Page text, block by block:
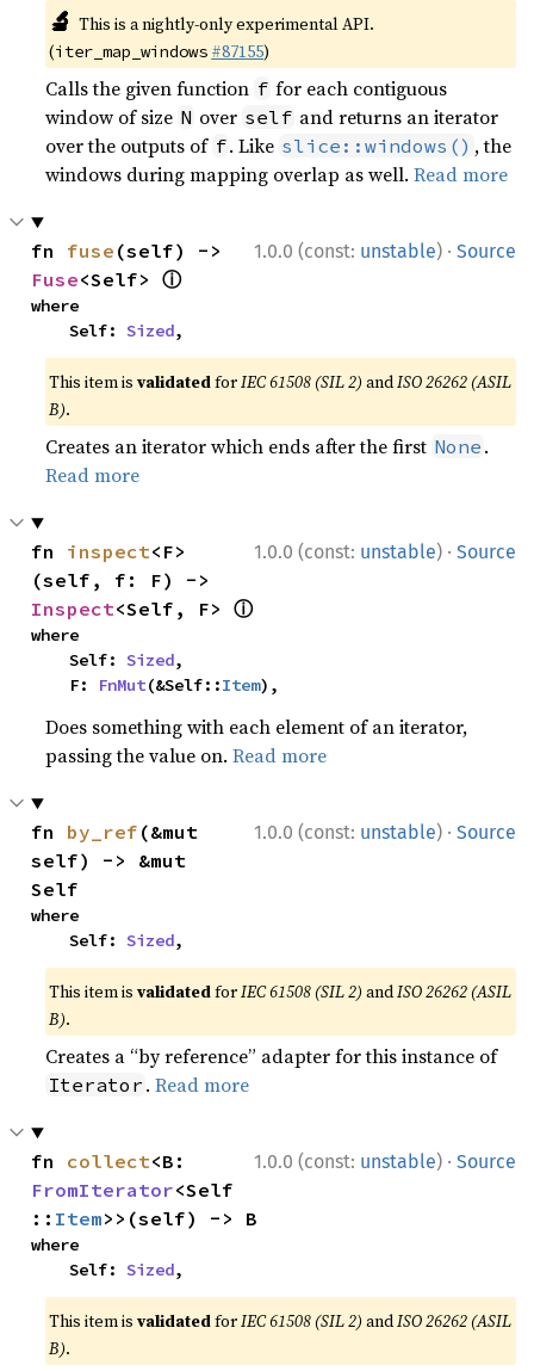
🔬 This is a nightly-only experimental API.
(iter_map_windows #87155)
Calls the given function f for each contiguous
window of size N over self and returns an iterator
over the outputs of f. Like slice::windows() , the
windows during mapping overlap as well.Read more
1.0.0 (const: unstable) · Source
fn fuse
Fuse<Self> ⓘ
where
    Self:
Sized,
This item isvalidatedforIEC 61508 (SIL 2) andISO 26262 (ASIL
B).
Creates an iterator which ends after the first None .
Read more
1.0.0 (const: unstable) · Source
fn inspect<F>
Inspect<Self, F> ⓘ
where
    Self:
Sized,
    F:
FnMut(&Self::Item),
Does something with each element of an iterator,
passing the value on.Read more
1.0.0 (const: unstable) · Source
fn by_ref (&mut
self) -> &mut
Self
where
    Self:
Sized,
This item isvalidatedforIEC 61508 (SIL 2) andISO 26262 (ASIL
B).
Creates a “by reference” adapter for this instance of
Iterator .Read more
1.0.0 (const: unstable) · Source
fn collect
FromIterator<Self
:: Item>>(self) -> B
where
    Self:
Sized,
This item isvalidatedforIEC 61508 (SIL 2) andISO 26262 (ASIL
B).